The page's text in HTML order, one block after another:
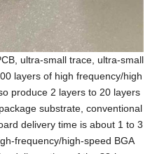
ultra-small trace, ultra-small
layers of high frequency/high
produce 2 layers to 20 layers
substrate, conventional
delivery time is about 1 to 3
frequency/high-speed BGA